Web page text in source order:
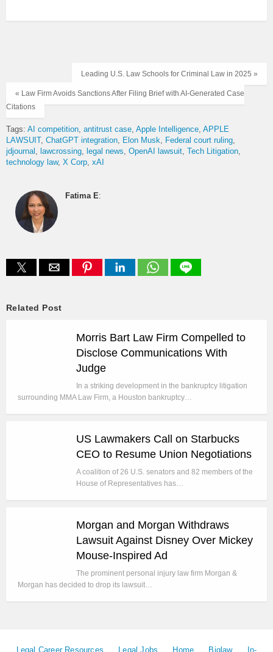
Leading U.S. Law Schools for Criminal Law in 2025 »
« Law Firm Avoids Sanctions After Filing Brief with AI-Generated Case
Citations
Tags: AI competition antitrust case Apple Intelligence APPLE
LAWSUIT ChatGPT integration Elon Musk
Federal court ruling
jdjournal
lawcrossing legal news OpenAI lawsuit Tech Litigation
technology law X Corp xAI
Fatima E:
Related Post
Morris Bart Law Firm Compelled to
Disclose Communications With
Judge
In a striking development in the bankruptcy litigation
surrounding MMA Law Firm, a Houston bankruptcy…
US Lawmakers Call on Starbucks
CEO to Resume Union Negotiations
A coalition of 26 U.S. senators and 82 members of the
House of Representatives has…
Morgan and Morgan Withdraws
Lawsuit Against Disney Over Mickey
Mouse-Inspired Ad
The prominent personal injury law firm Morgan &
Morgan has decided to drop its lawsuit…
Legal Career Resources Legal Jobs Home Biglaw In-